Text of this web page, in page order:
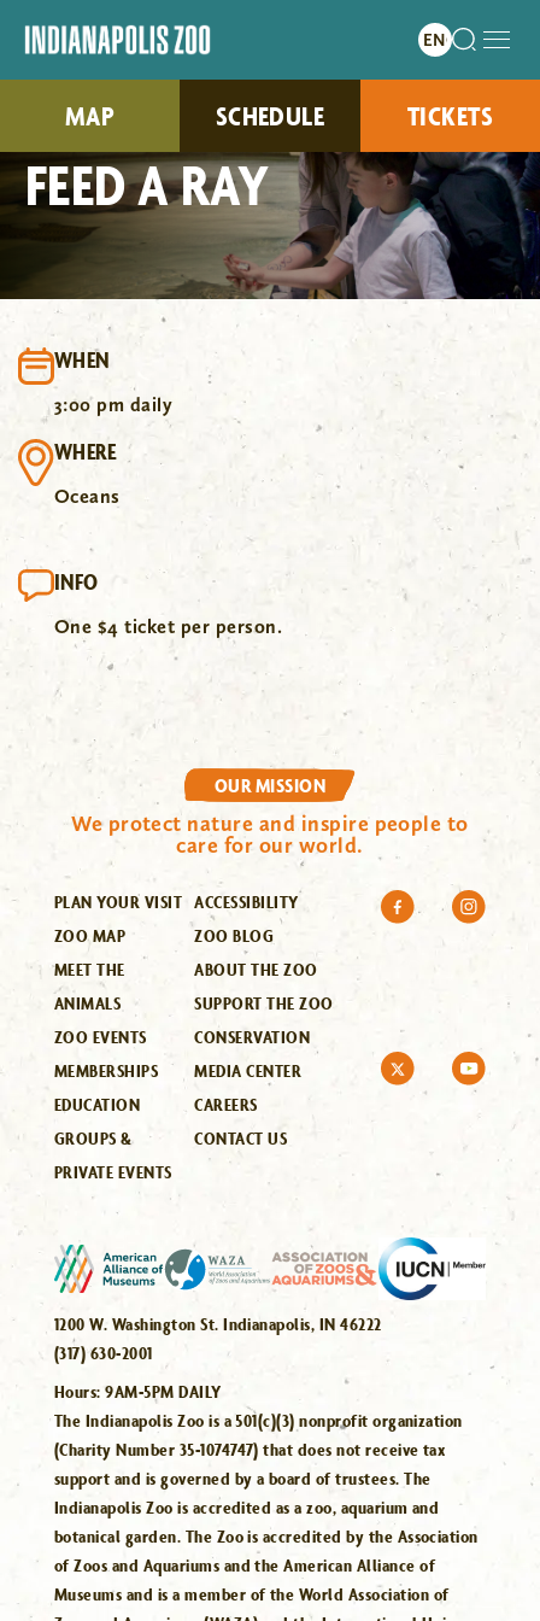
MAP SCHEDULE TICKETS
FEED A RAY
WHEN
3:00 pm daily
WHERE
Oceans
INFO
One $4 ticket per person.
OUR MISSION
We protect nature and inspire people to
care for our world.
PLAN YOUR VISIT
ZOO MAP
MEET THE
ANIMALS
ZOO EVENTS
MEMBERSHIPS
EDUCATION
GROUPS &
PRIVATE EVENTS
ACCESSIBILITY
ZOO BLOG
ABOUT THE ZOO
SUPPORT THE ZOO
CONSERVATION
MEDIA CENTER
CAREERS
CONTACT US
1200 W. Washington St. Indianapolis, IN 46222
(317) 630-2001
Hours:9AM-5PM DAILY
The Indianapolis Zoo is a 501(c)(3) nonprofit organization
(Charity Number 35-1074747) that does not receive tax
support and is governed by a board of trustees. The
Indianapolis Zoo is accredited as a zoo, aquarium and
botanical garden. The Zoo is accredited by the Association
of Zoos and Aquariums and the American Alliance of
Museums and is a member of the World Association of